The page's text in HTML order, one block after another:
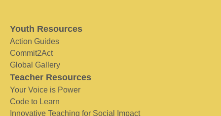
Youth Resources
Action Guides
Commit2Act
Global Gallery
Teacher Resources
Your Voice is Power
Code to Learn
Innovative Teaching for Social Impact